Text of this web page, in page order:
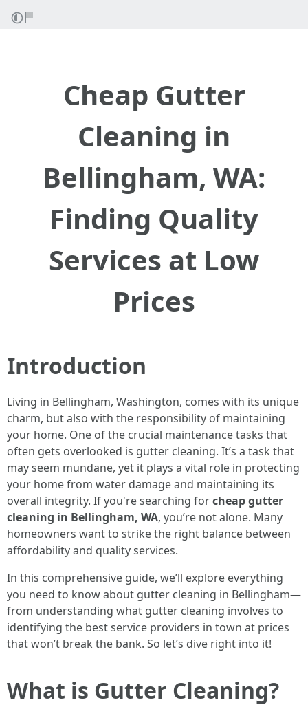
Cheap Gutter
Cleaning in
Bellingham, WA:
Finding Quality
Services at Low
Prices
Introduction
Living in Bellingham, Washington, comes with its unique
charm, but also with the responsibility of maintaining
your home. One of the crucial maintenance tasks that
often gets overlooked is gutter cleaning. It’s a task that
may seem mundane, yet it plays a vital role in protecting
your home from water damage and maintaining its
overall integrity. If you're searching forcheap gutter
cleaning in Bellingham, WA, you’re not alone. Many
homeowners want to strike the right balance between
affordability and quality services.
In this comprehensive guide, we’ll explore everything
you need to know about gutter cleaning in Bellingham—
from understanding what gutter cleaning involves to
identifying the best service providers in town at prices
that won’t break the bank. So let’s dive right into it!
What is Gutter Cleaning?